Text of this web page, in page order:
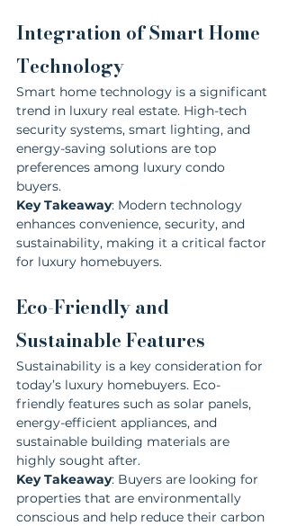
Integration of Smart Home
Technology
Smart home technology is a significant
trend in luxury real estate. High-tech
security systems, smart lighting, and
energy-saving solutions are top
preferences among luxury condo
buyers.
Key Takeaway: Modern technology
enhances convenience, security, and
sustainability, making it a critical factor
for luxury homebuyers.
Eco-Friendly and
Sustainable Features
Sustainability is a key consideration for
today’s luxury homebuyers. Eco-
friendly features such as solar panels,
energy-efficient appliances, and
sustainable building materials are
highly sought after.
Key Takeaway: Buyers are looking for
properties that are environmentally
conscious and help reduce their carbon